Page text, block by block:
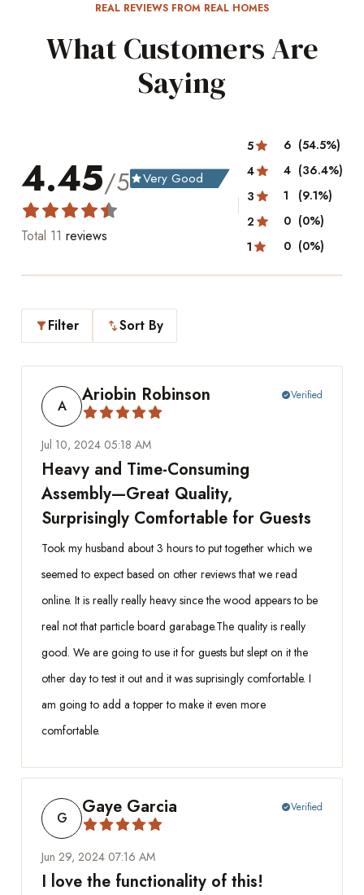
REAL REVIEWS FROM REAL HOMES
What Customers Are
Saying
4.45/5gradeVery Good
Total 11 reviews
5 6 (54.5%)
4
4 (36.4%)
3
1
(9.1%)
2
0 (0%)
1
0 (0%)
filter_altFilter swap_vertSort By
A Ariobin Robinson check_circleVerified
Jul 10, 2024 05:18 AM
Heavy and Time-Consuming
Assembly—Great Quality,
Surprisingly Comfortable for Guests
Took my husband about 3 hours to put together which we
seemed to expect based on other reviews that we read
online. It is really really heavy since the wood appears to be
real not that particle board garabage.The quality is really
good. We are going to use it for guests but slept on it the
other day to test it out and it was suprisingly comfortable. I
am going to add a topper to make it even more
comfortable.
G Gaye Garcia check_circleVerified
Jun 29, 2024 07:16 AM
I love the functionality of this!